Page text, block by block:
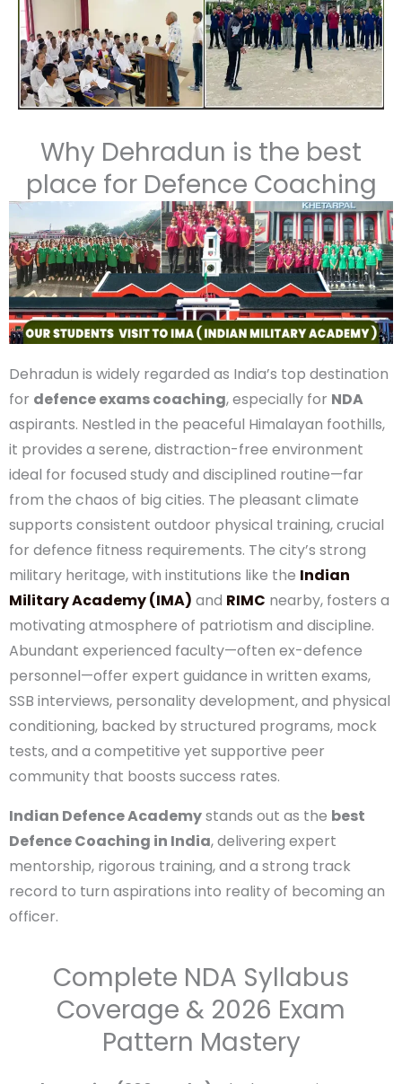
Why Dehradun is the best
place for Defence Coaching
Dehradun is widely regarded as India’s top
destination fordefence exams coaching,
especially forNDAaspirants. Nestled in the peaceful
Himalayan foothills, it provides a serene, distraction-
free environment ideal for focused study and
disciplined routine—far from the chaos of big cities.
The pleasant climate supports consistent outdoor
physical training, crucial for defence fitness
requirements. The city’s strong military heritage,
with institutions like theIndian Military Academy
(IMA)andRIMCnearby, fosters a motivating
atmosphere of patriotism and discipline. Abundant
experienced faculty—often ex-defence personnel—
interviews, personality development, and physical
conditioning, backed by structured programs, mock
tests, and a competitive yet supportive peer
community that boosts success rates.
mentorship, rigorous training, and a strong track
record to turn aspirations into reality of becoming
Enter Name